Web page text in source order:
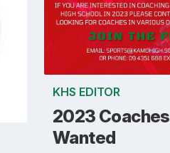
KHS EDITOR
2023 Coaches
Wanted